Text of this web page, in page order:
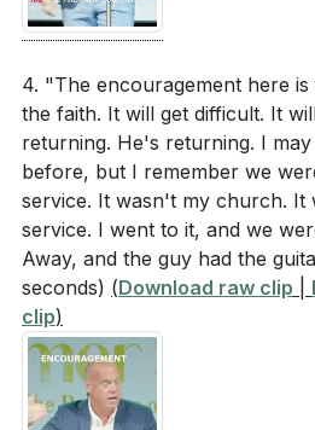
4. "The encouragement here
the faith. It will get difficult. It
returning. He's returning. I
before, but I remember we
service. It wasn't my church. It
service. I went to it, and we
Away, and the guy had the
seconds) (Download raw clip
clip)